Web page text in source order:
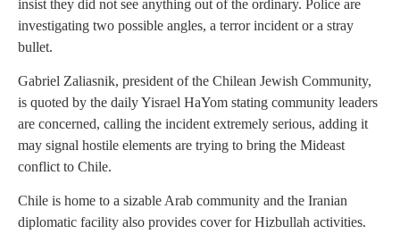
insist they did not see anything out of the ordinary. Police are
investigating two possible angles, a terror incident or a stray
bullet.
Gabriel Zaliasnik, president of the Chilean Jewish Community,
is quoted by the daily Yisrael HaYom stating community leaders
are concerned, calling the incident extremely serious, adding it
may signal hostile elements are trying to bring the Mideast
conflict to Chile.
Chile is home to a sizable Arab community and the Iranian
diplomatic facility also provides cover for Hizbullah activities.